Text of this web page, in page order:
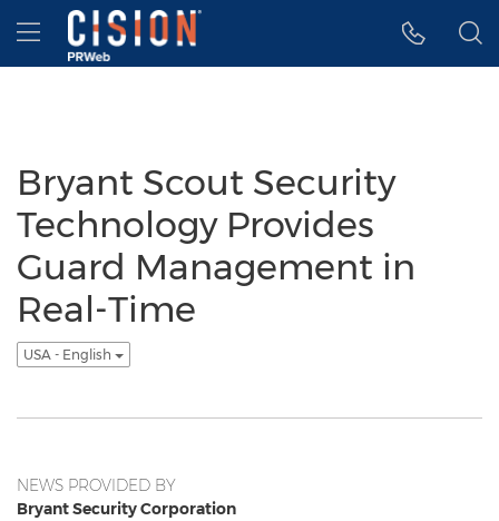
Accessibility Statement
Skip Navigation
Hamburger menu
Bryant Scout Security
Technology Provides
Guard Management in
Real-Time
USA - English
NEWS PROVIDED BY
Bryant Security Corporation